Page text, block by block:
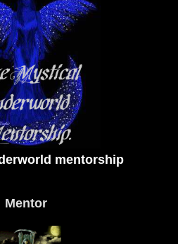
mentorship
Mentor